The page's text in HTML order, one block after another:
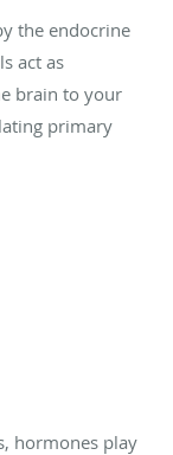
the endocrine
act as
brain to your
primary
hormones play